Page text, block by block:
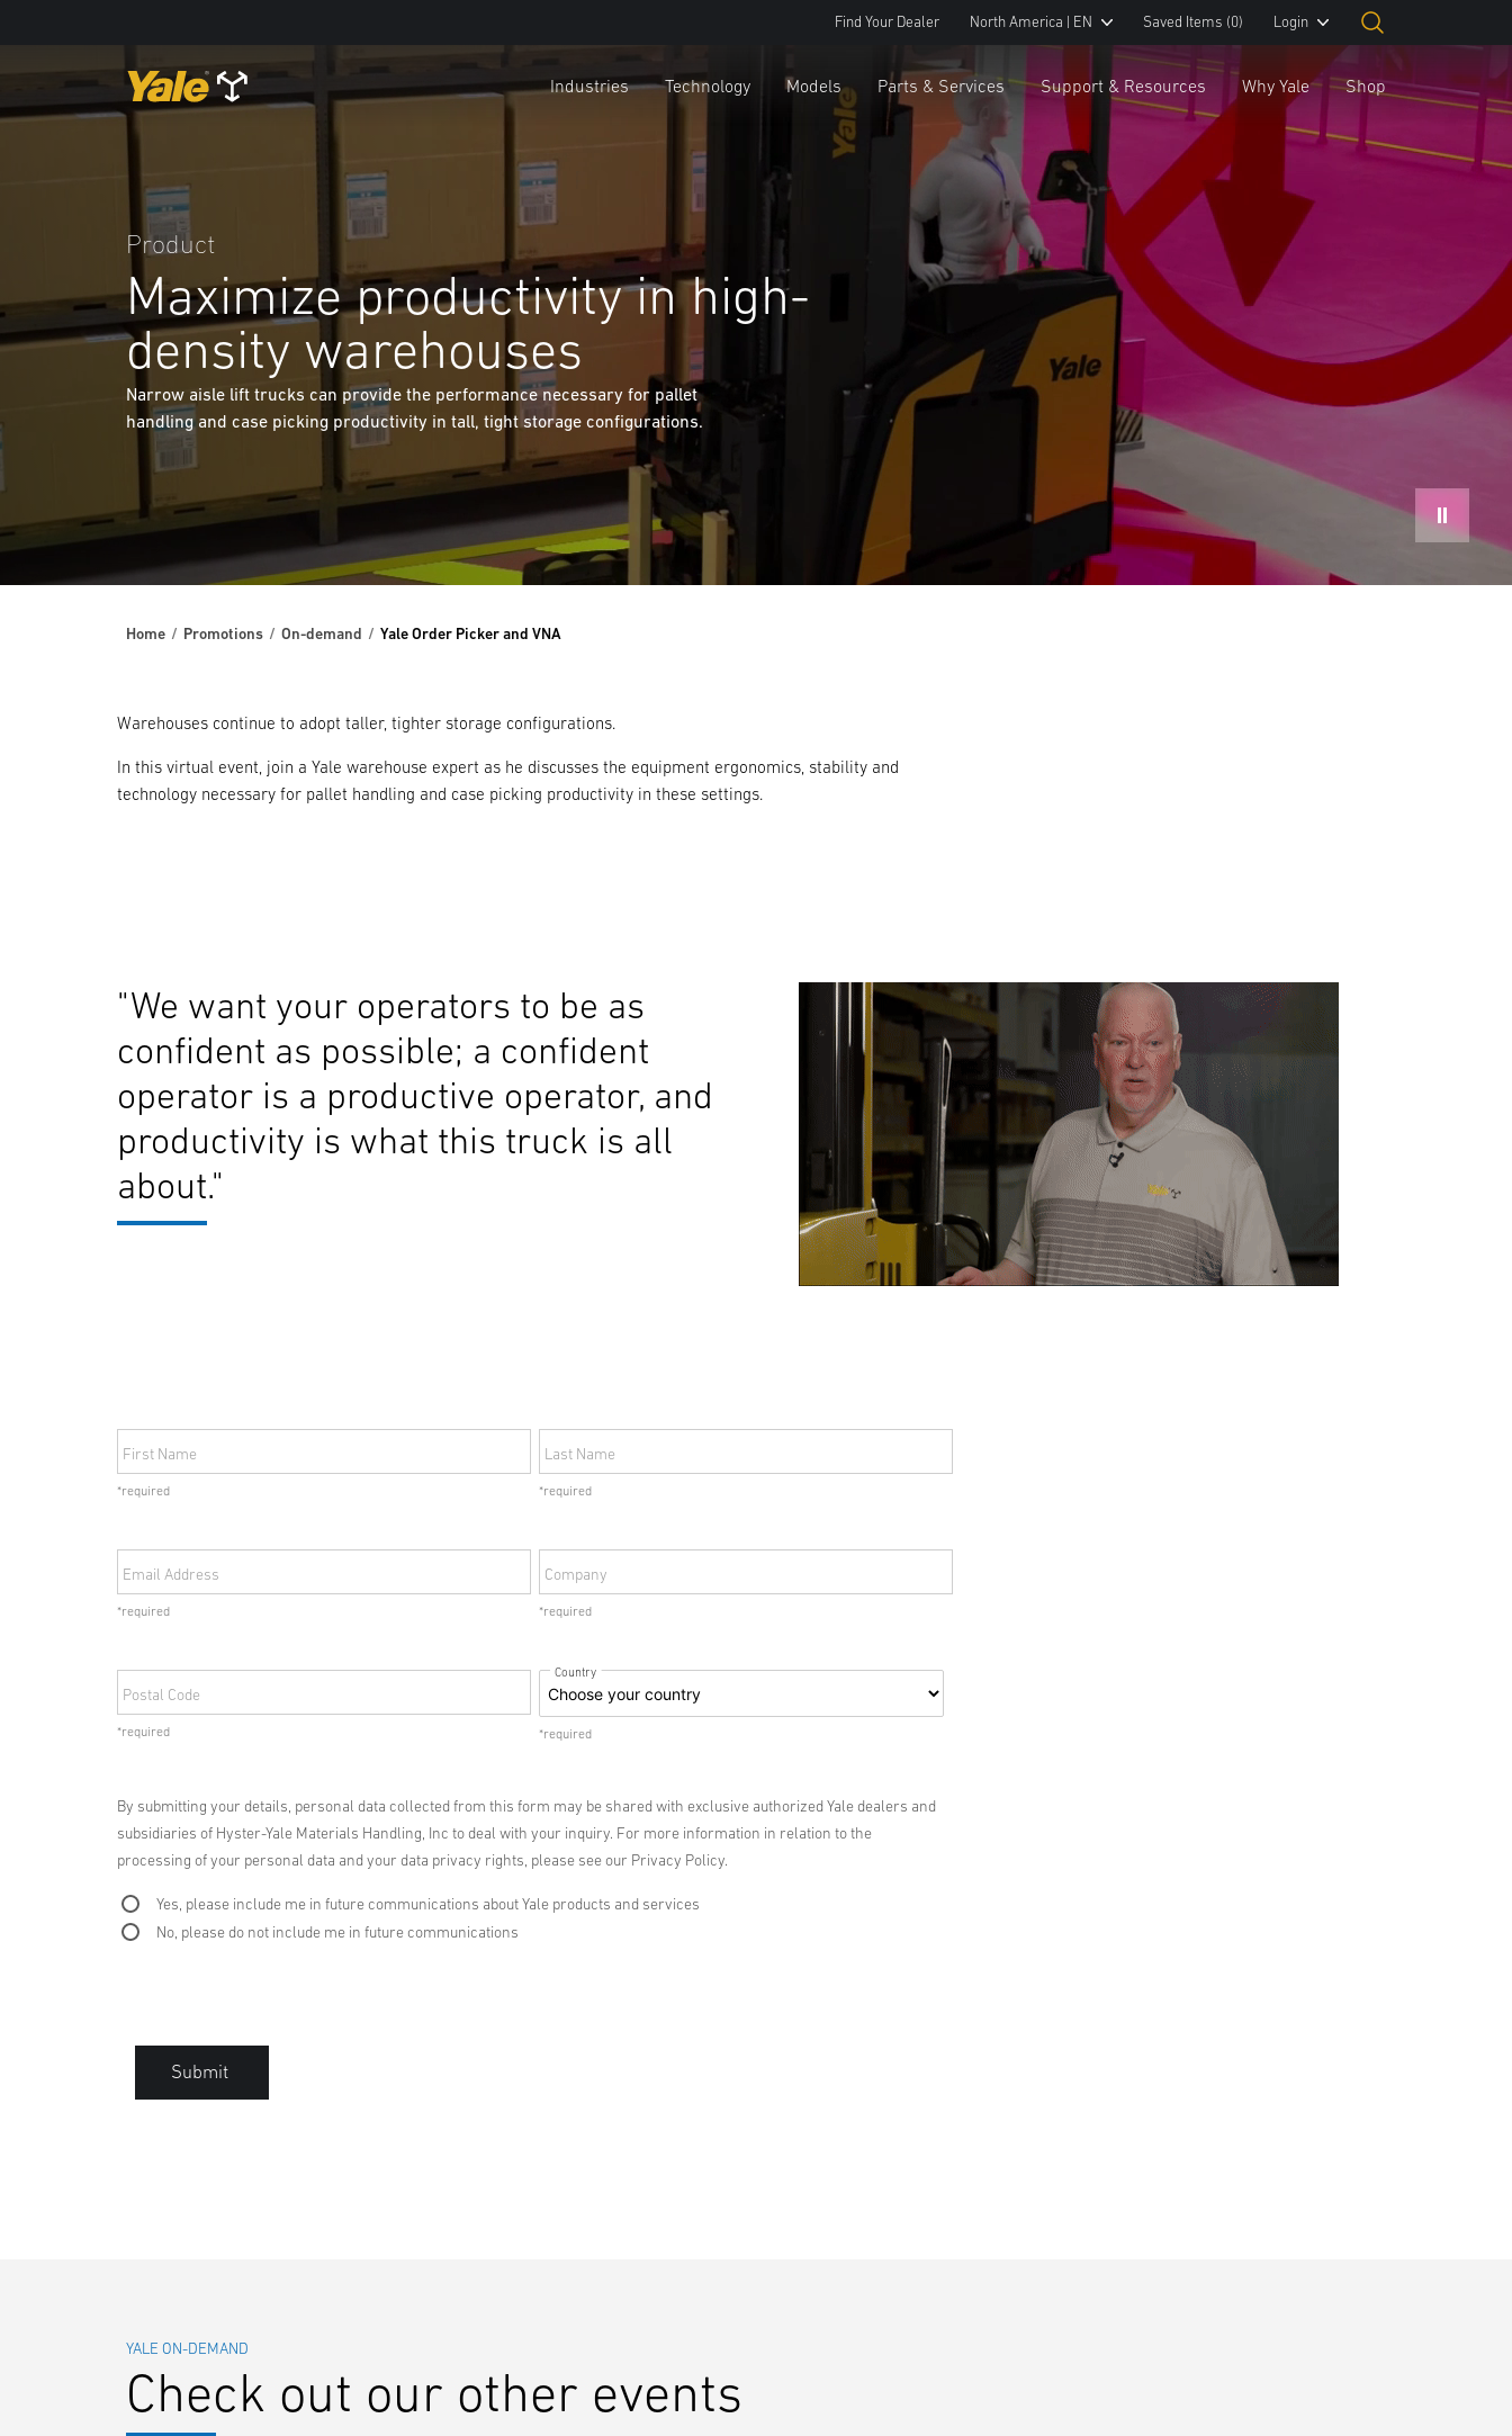
Find Your Dealer North America | EN Saved Items (0) Login
Industries Technology Models Parts & Services Support & Resources Why Yale Shop
Product
Maximize productivity in high-
density warehouses
Narrow aisle lift trucks can provide the performance necessary for pallet
handling and case picking productivity in tall, tight storage configurations.
Home Promotions On-demand Yale Order Picker and VNA
Warehouses continue to adopt taller, tighter storage configurations.
In this virtual event, join a Yale warehouse expert as he discusses the equipment ergonomics, stability and
technology necessary for pallet handling and case picking productivity in these settings.
"We want your operators to be as
confident as possible; a confident
operator is a productive operator, and
productivity is what this truck is all
about."
First Name
*required
Last Name
*required
Email Address
*required
Company
*required
Postal Code
*required
Country
*required
By submitting your details, personal data collected from this form may be shared with exclusive authorized Yale dealers and
subsidiaries of Hyster-Yale Materials Handling, Inc to deal with your inquiry. For more information in relation to the
processing of your personal data and your data privacy rights, please see our Privacy Policy.
Yes, please include me in future communications about Yale products and services
No, please do not include me in future communications
Submit
YALE ON-DEMAND
Check out our other events